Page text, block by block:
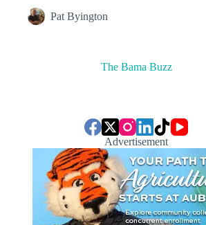
Pat Byington
The Bama Buzz
Advertisement